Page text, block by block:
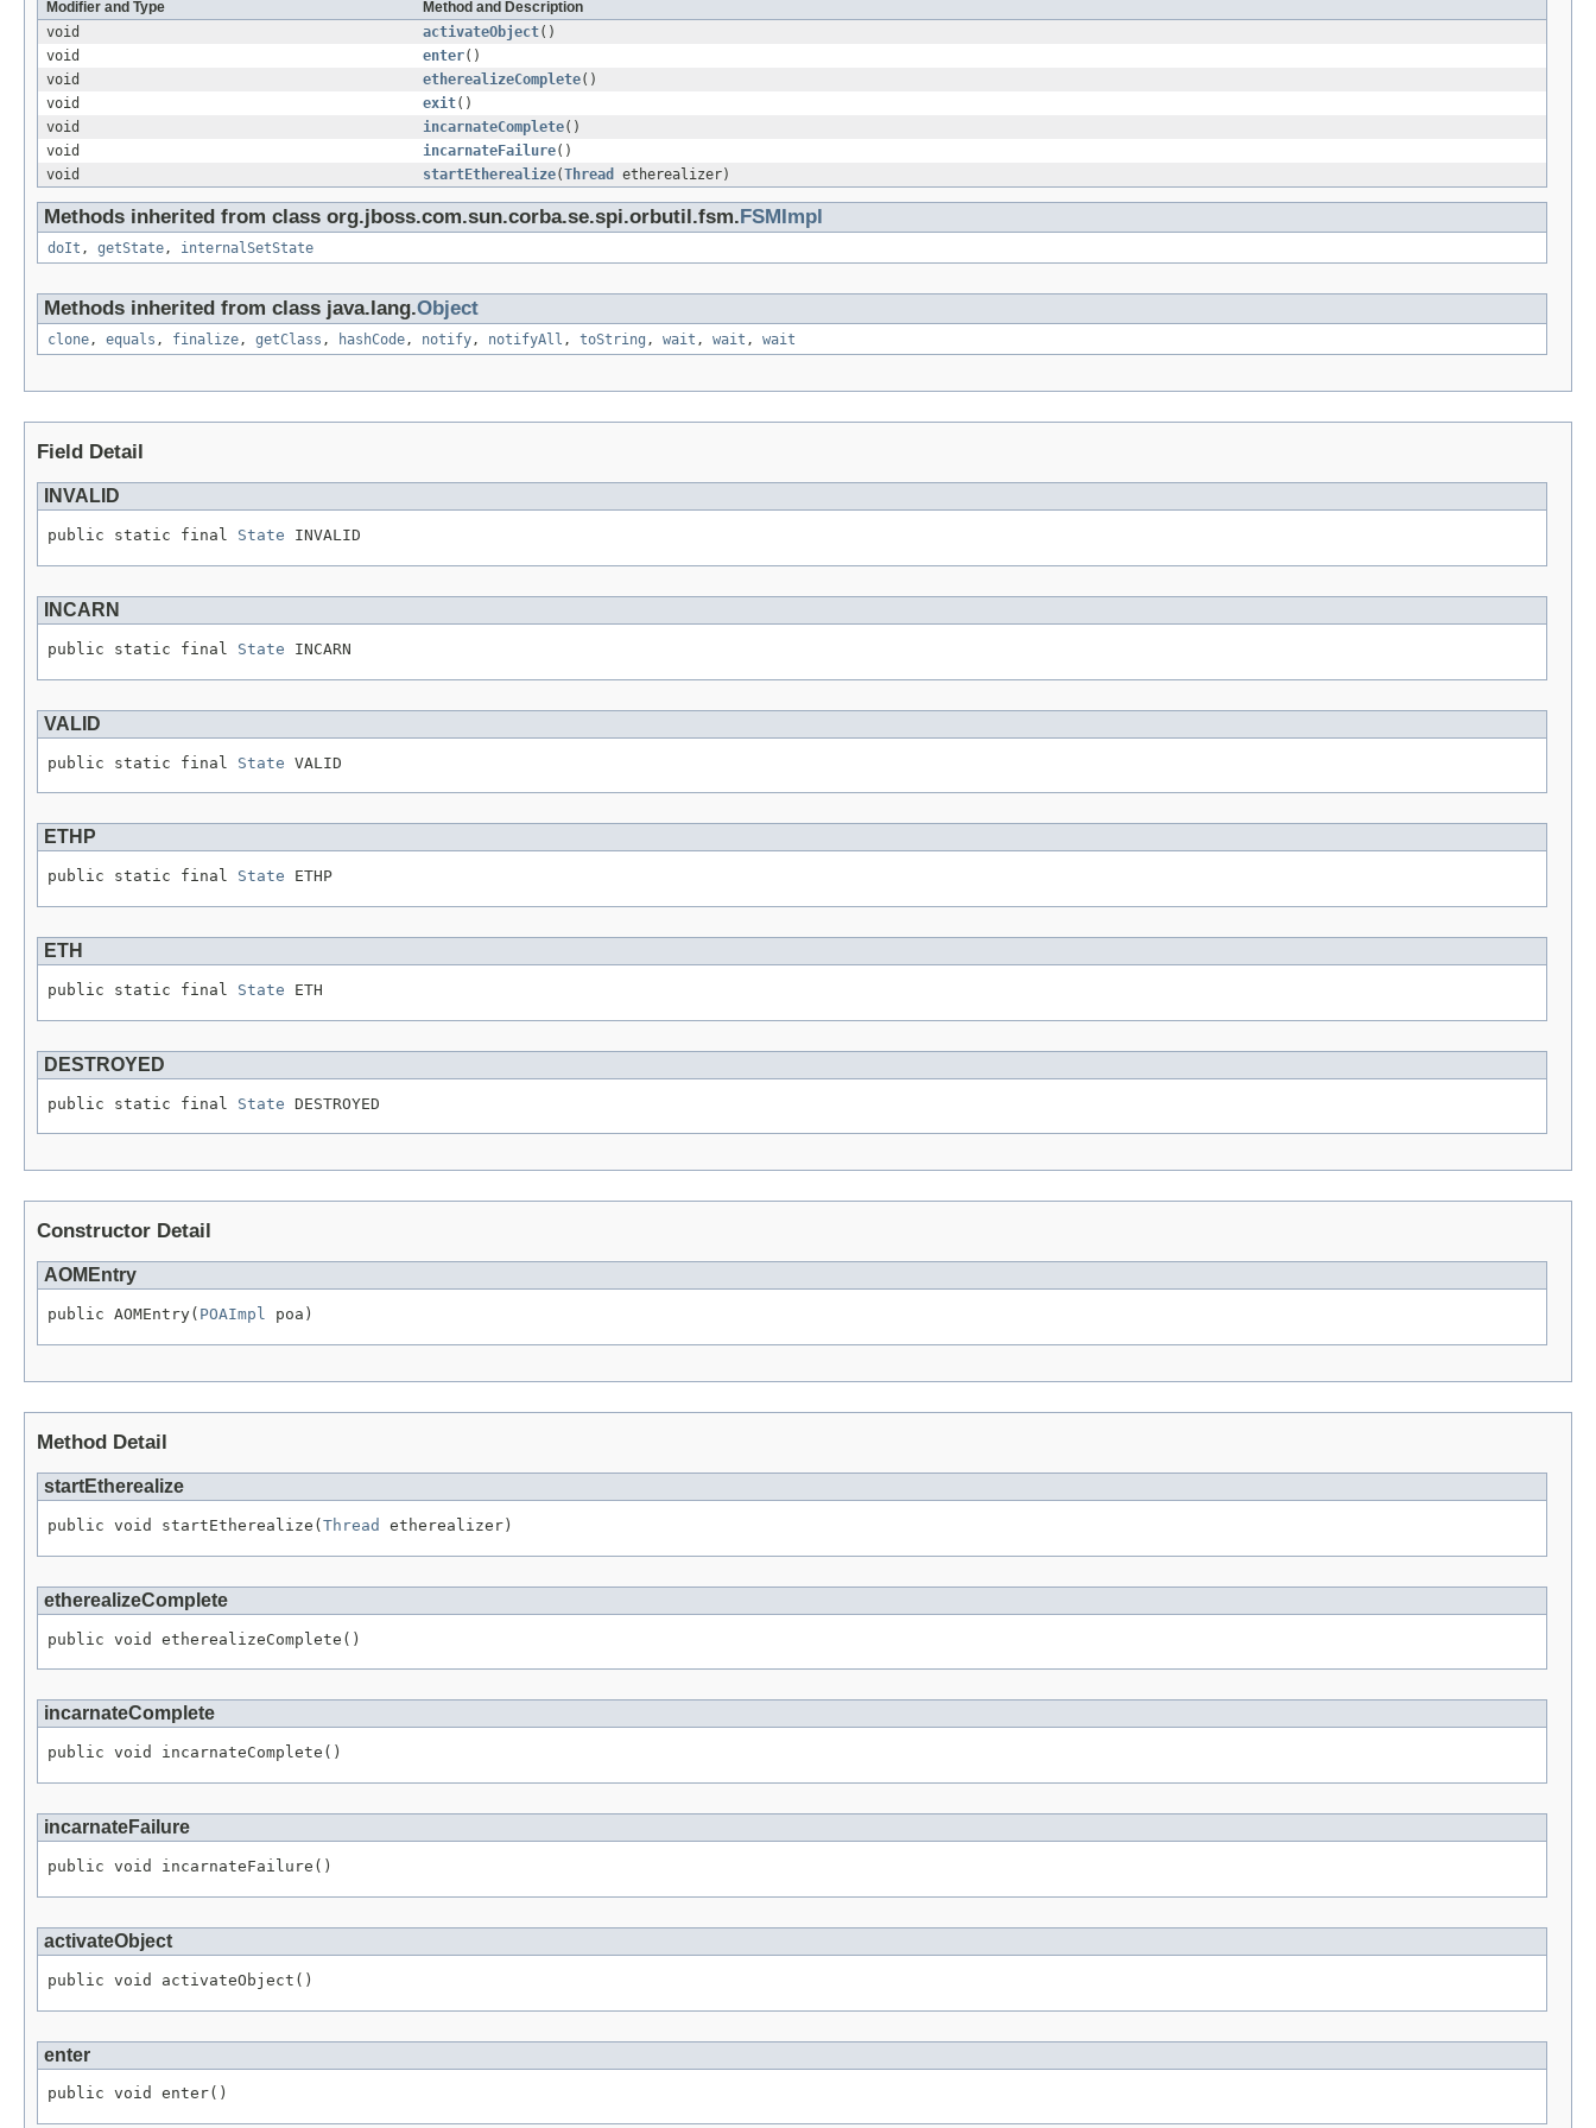
Modifier and Type
Method and Description
void
activateObject()
void
enter()
void
etherealizeComplete()
void
exit()
void
incarnateComplete()
void
incarnateFailure()
void
startEtherealize(Thread etherealizer)
Methods inherited from class org.jboss.com.sun.corba.se.spi.orbutil.fsm. FSMImpl
doIt , getState, internalSetState
Methods inherited from class java.lang.Object
clone, equals , finalize, getClass , hashCode, notify, notifyAll , toString , wait , wait , wait
Field Detail
INVALID
public static final State INVALID
INCARN
public static final State INCARN
VALID
public static final State VALID
ETHP
public static final State ETHP
ETH
public static final State ETH
DESTROYED
public static final State DESTROYED
Constructor Detail
AOMEntry
public AOMEntry( POAImpl poa)
Method Detail
startEtherealize
public void startEtherealize( Thread etherealizer)
etherealizeComplete
public void etherealizeComplete()
incarnateComplete
public void incarnateComplete()
incarnateFailure
public void incarnateFailure()
activateObject
public void activateObject()
enter
public void enter()